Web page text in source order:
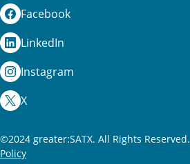
Facebook
LinkedIn
Instagram
X
©2024 greater:SATX. All Rights Reserved.
Policy